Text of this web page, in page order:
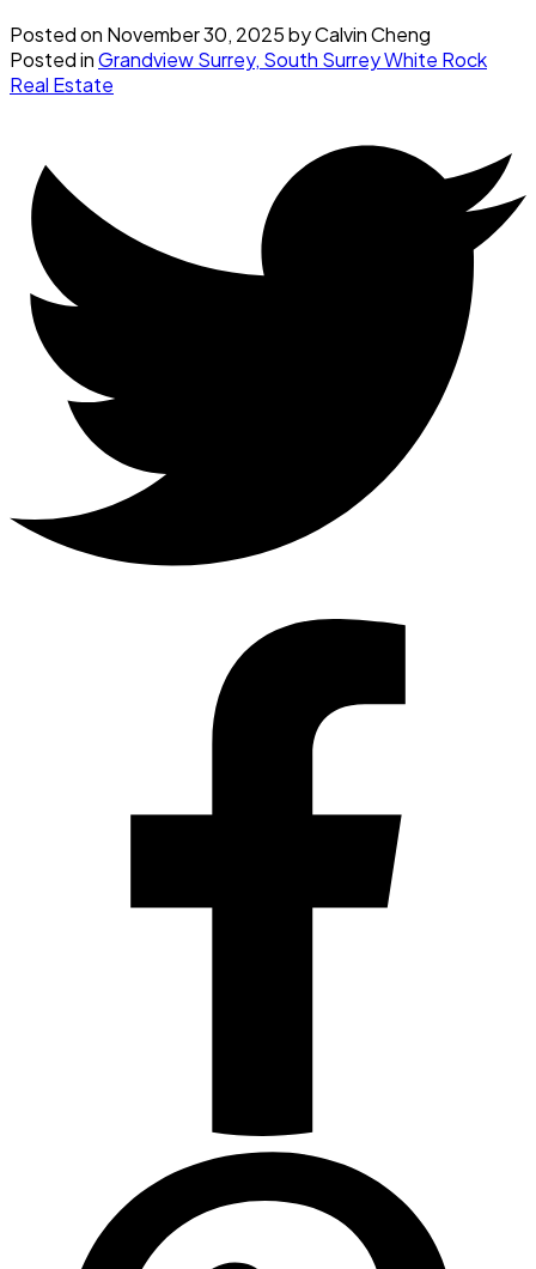
Posted on November 30, 2025byCalvin Cheng
Posted inGrandview Surrey, South Surrey White Rock
Real Estate